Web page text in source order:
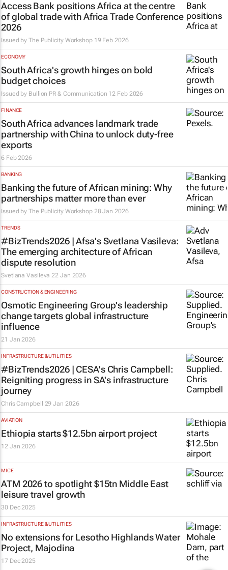
Access Bank positions Africa at the centre
of global trade with Africa Trade Conference
2026
Issued byThe Publicity Workshop 19 Feb 2026
ECONOMY
South Africa's growth hinges on bold
budget choices
Issued by Bullion PR & Communication 12 Feb 2026
FINANCE
South Africa advances landmark trade
partnership with China to unlock duty-free
exports
6 Feb 2026
BANKING
Banking the future of African mining: Why
partnerships matter more than ever
Issued byThe Publicity Workshop 28 Jan 2026
TRENDS
#BizTrends2026 | Afsa's Svetlana Vasileva:
The emerging architecture of African
dispute resolution
Svetlana Vasileva 22 Jan 2026
CONSTRUCTION & ENGINEERING
Osmotic Engineering Group's leadership
change targets global infrastructure
influence
21 Jan 2026
INFRASTRUCTURE & UTILITIES
#BizTrends2026 | CESA's Chris Campbell:
Reigniting progress in SA's infrastructure
journey
Chris Campbell 29 Jan 2026
AVIATION
Ethiopia starts $12.5bn airport project
12 Jan 2026
MICE
ATM 2026 to spotlight $15tn Middle East
leisure travel growth
30 Dec 2025
INFRASTRUCTURE & UTILITIES
No extensions for Lesotho Highlands Water
Project, Majodina
17 Dec 2025